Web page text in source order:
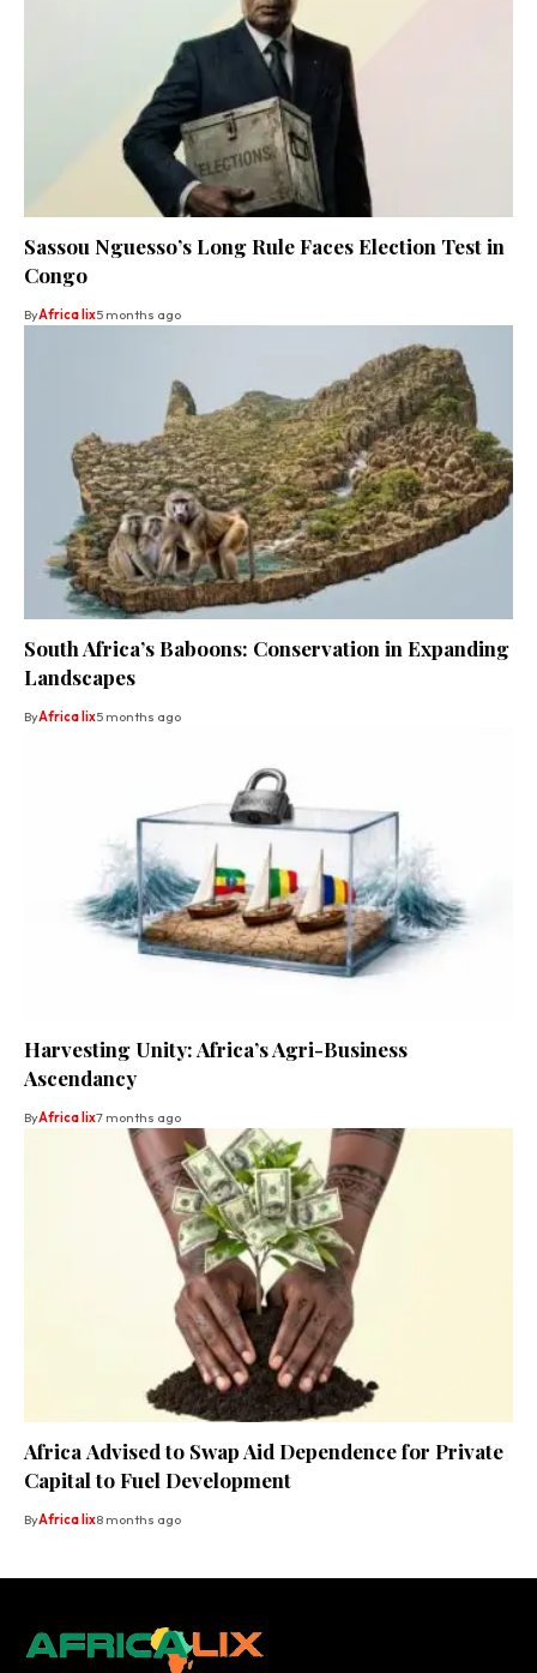
Sassou Nguesso’s Long Rule Faces Election Test in
Congo
ByAfrica lix5 months ago
South Africa’s Baboons: Conservation in Expanding
Landscapes
ByAfrica lix5 months ago
Harvesting Unity: Africa’s Agri-Business
Ascendancy
ByAfrica lix7 months ago
Africa Advised to Swap Aid Dependence for Private
Capital to Fuel Development
ByAfrica lix8 months ago